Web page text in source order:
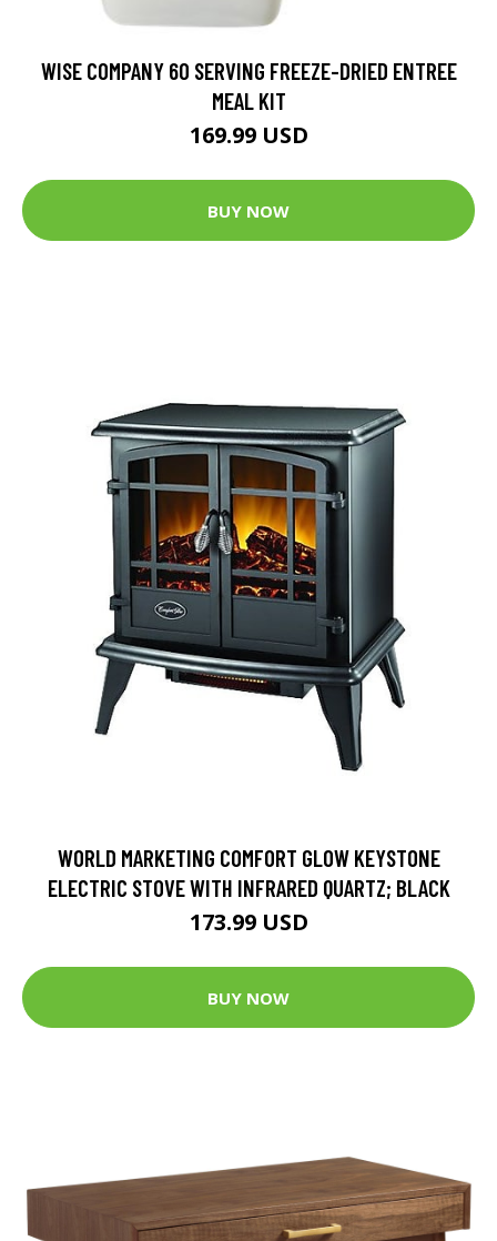
WISE COMPANY 60 SERVING FREEZE-DRIED ENTREE
MEAL KIT
169.99 USD
BUY NOW
WORLD MARKETING COMFORT GLOW KEYSTONE
ELECTRIC STOVE WITH INFRARED QUARTZ; BLACK
173.99 USD
BUY NOW